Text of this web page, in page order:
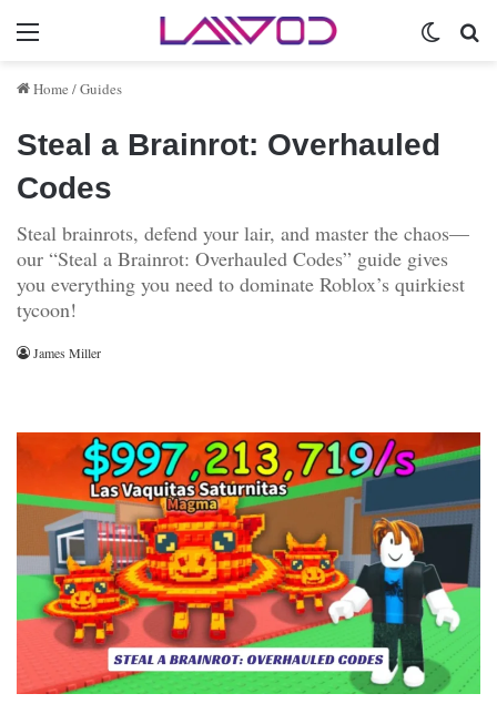
Menu
Home /Guides
Steal a Brainrot: Overhauled
Codes
Steal brainrots, defend your lair, and master the chaos—
our “Steal a Brainrot: Overhauled Codes” guide gives
you everything you need to dominate Roblox’s quirkiest
tycoon!
James Miller